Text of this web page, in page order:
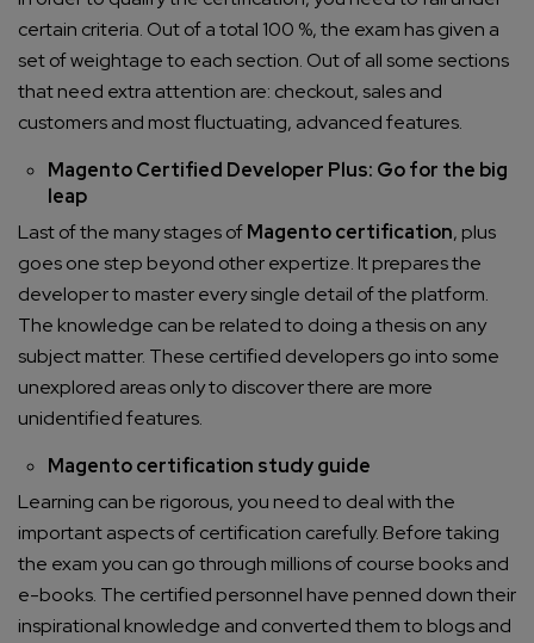
certain criteria. Out of a total 100 %, the exam has given a
set of weightage to each section. Out of all some sections
that need extra attention are: checkout, sales and
customers and most fluctuating, advanced features.
Magento Certified Developer Plus: Go for the big
leap
Last of the many stages ofMagento certification, plus
goes one step beyond other expertize. It prepares the
developer to master every single detail of the platform.
The knowledge can be related to doing a thesis on any
subject matter. These certified developers go into some
unexplored areas only to discover there are more
unidentified features.
Magento certification study guide
Learning can be rigorous, you need to deal with the
important aspects of certification carefully. Before taking
the exam you can go through millions of course books and
e-books. The certified personnel have penned down their
inspirational knowledge and converted them to blogs and